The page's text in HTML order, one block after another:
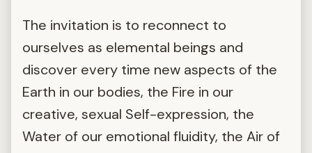
The invitation is to reconnect to
ourselves as elemental beings and
discover every time new aspects of the
Earth in our bodies, the Fire in our
creative, sexual Self-expression, the
Water of our emotional fluidity, the Air of